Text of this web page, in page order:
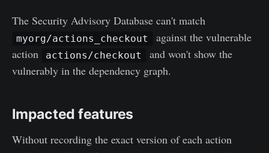
The Security Advisory Database can't match
myorg/actions_checkout
against the vulnerable
action
actions/checkout
and won't show the
vulnerably in the dependency graph.
Impacted features
Without recording the exact version of each action